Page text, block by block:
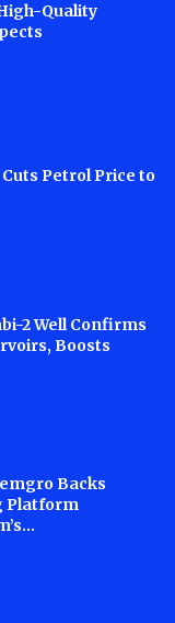
Quality
Petrol Price to
2 Well Confirms
Boosts
Backs
Platform